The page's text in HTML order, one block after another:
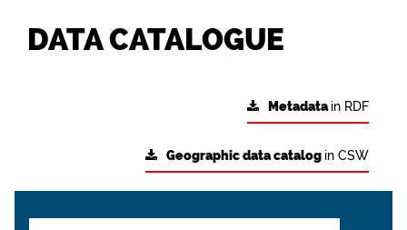
DATA CATALOGUE
Metadatain RDF
Geographic data catalog in CSW